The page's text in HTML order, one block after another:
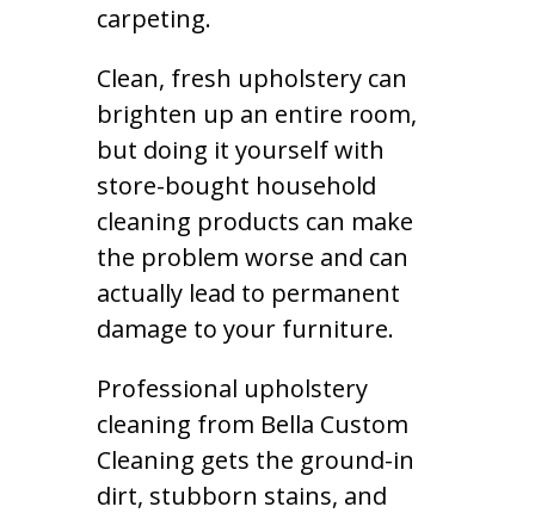
carpeting.
Clean, fresh upholstery can
brighten up an entire room,
but doing it yourself with
store-bought household
cleaning products can make
the problem worse and can
actually lead to permanent
damage to your furniture.
Professional upholstery
cleaning from Bella Custom
Cleaning gets the ground-in
dirt, stubborn stains, and